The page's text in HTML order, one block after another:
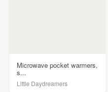
Microwave pocket warmers,
s...
Little Daydreamers